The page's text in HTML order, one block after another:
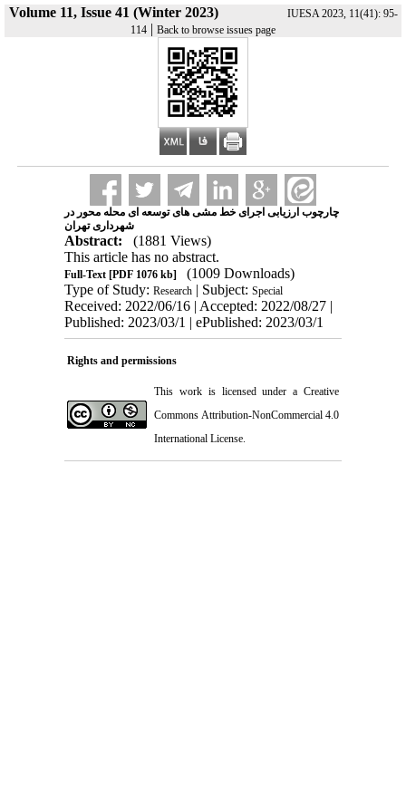
Volume 11, Issue 41 (Winter 2023)
IUESA 2023, 11(41): 95-
114 | Back to browse issues page
چارچوب ارزیابی اجرای خط ‌مشی ‌های توسعه ‌ای محله‌ محور در
شهرداری تهران
Abstract:
(1881 Views)
This article has no abstract.
Full-Text[PDF 1076 kb]
(1009 Downloads)
Type of Study: Research| Subject: Special
Received: 2022/06/16 | Accepted: 2022/08/27 |
Published: 2023/03/1 | ePublished: 2023/03/1
Rights and permissions
This work is licensed under a Creative
Commons Attribution-NonCommercial 4.0
International License.